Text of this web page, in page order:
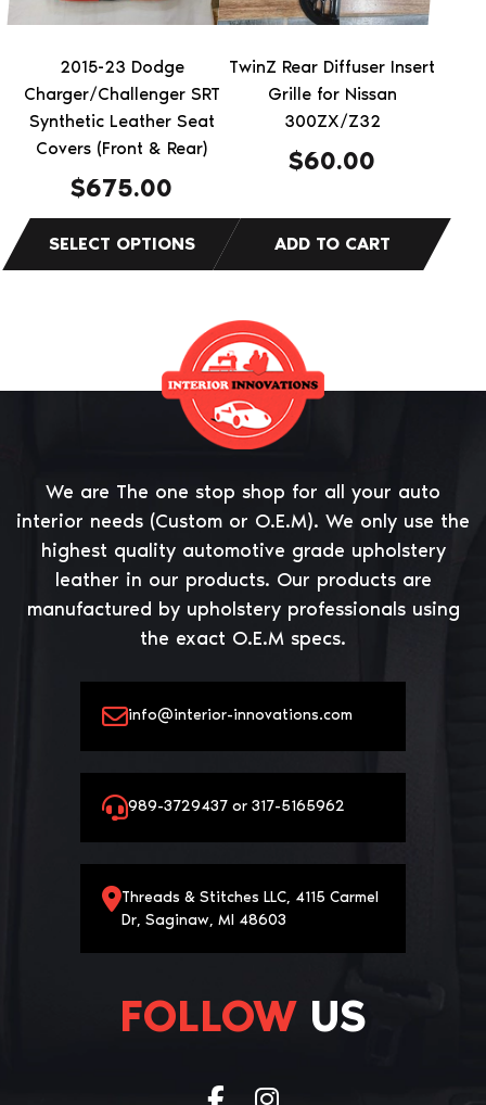
2015-23 Dodge
Charger/Challenger SRT
Synthetic Leather Seat
Covers (Front & Rear)
$675.00
may
chosen
on
the
product
TwinZ Rear Diffuser Insert
Grille for Nissan
300ZX/Z32
$60.00
We are The one stop shop for all your auto
interior needs (Custom or O.E.M). We only use the
highest quality automotive grade upholstery
leather in our products. Our products are
manufactured by upholstery professionals using
the exact O.E.M specs.
info@interior-innovations.com
989-3729437 or 317-5165962
Threads & Stitches LLC, 4115 Carmel
Dr, Saginaw, MI 48603
FOLLOW US